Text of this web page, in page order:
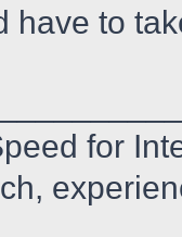
have to
for